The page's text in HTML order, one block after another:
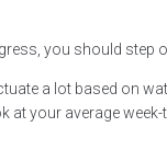
you should step
a lot based on
at your average week-